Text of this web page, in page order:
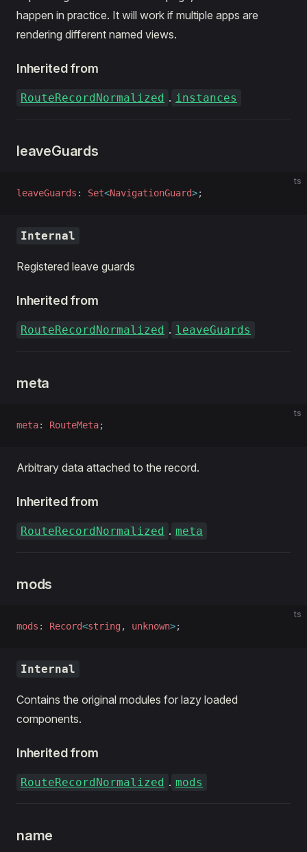
happen in practice. It will work if multiple apps are
rendering different named views.
Inherited from
RouteRecordNormalized . instances
leaveGuards
ts
leaveGuards : Set<NavigationGuard>;
Internal
Registered leave guards
Inherited from
RouteRecordNormalized . leaveGuards
meta
ts
meta: RouteMeta;
Arbitrary data attached to the record.
Inherited from
RouteRecordNormalized . meta
mods
ts
mods : Record<string, unknown>;
Internal
Contains the original modules for lazy loaded
components.
Inherited from
RouteRecordNormalized . mods
name